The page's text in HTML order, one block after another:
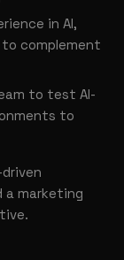
in AI,
complement
to test AI-
to
a marketing